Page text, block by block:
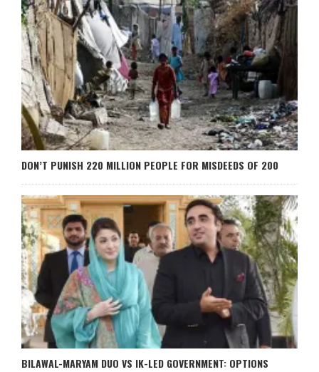
DON’T PUNISH 220 MILLION PEOPLE FOR MISDEEDS OF 200
BILAWAL-MARYAM DUO VS IK-LED GOVERNMENT: OPTIONS